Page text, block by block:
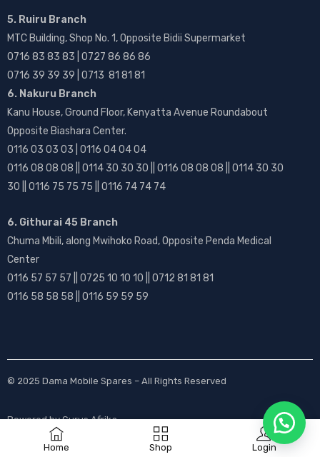
Home Shop Login
5. Ruiru Branch
MTC Building, Shop No. 1, Opposite Bidii Supermarket
0716 83 83 83 | 0727 86 86 86
0716 39 39 39 | 0713 81 81 81
6. Nakuru Branch
Kanu House, Ground Floor, Kenyatta Avenue Roundabout
Opposite Biashara Center.
0116 03 03 03 | 0116 04 04 04
0116 08 08 08 || 0114 30 30 30 || 0116 08 08 08 || 0114 30 30
30 || 0116 75 75 75 || 0116 74 74 74
6. Githurai 45 Branch
Chuma Mbili, along Mwihoko Road, Opposite Penda Medical
Center
0116 57 57 57 || 0725 10 10 10 || 0712 81 81 81
0116 58 58 58 || 0116 59 59 59
© 2025 Dama Mobile Spares – All Rights Reserved
Powered byGurus Afrika